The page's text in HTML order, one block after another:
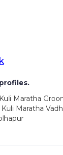
Maratha
Maratha